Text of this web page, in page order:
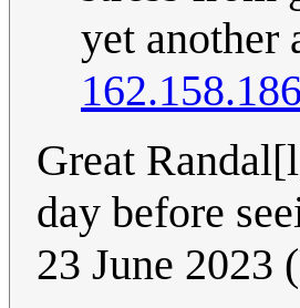
yet another
Great
day before
23 June 2023